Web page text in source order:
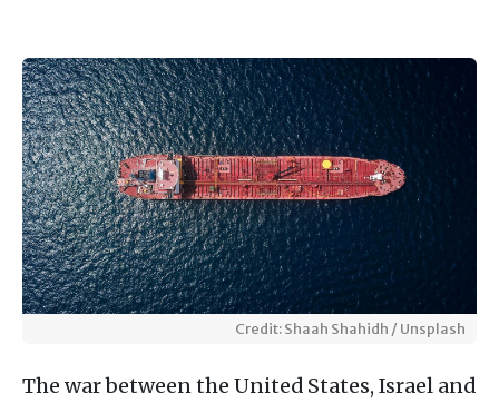
Credit: Shaah Shahidh / Unsplash
The war between the United States, Israel and